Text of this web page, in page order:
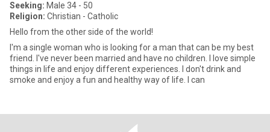
Seeking: Male 34 - 50
Religion: Christian - Catholic
Hello from the other side of the world!
I'm a single woman who is looking for a man that can be my best
friend. I've never been married and have no children. I love simple
things in life and enjoy different experiences. I don't drink and
smoke and enjoy a fun and healthy way of life. I can